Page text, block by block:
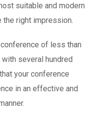
suitable and modern
right impression.
of less than
several hundred
your conference
in an effective and